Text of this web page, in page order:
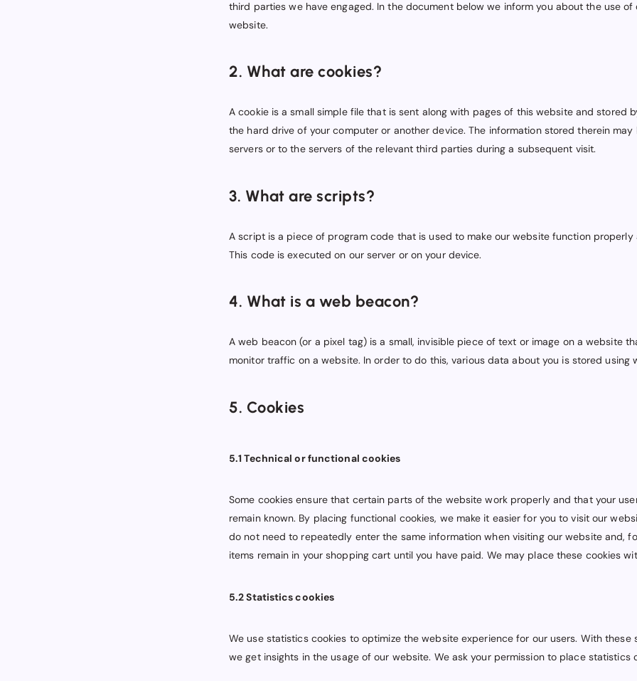
third parties we have engaged. In the document below we inform you about the use of
website.
2. What are cookies?
A cookie is a small simple file that is sent along with pages of this website and stored
the hard drive of your computer or another device. The information stored therein
servers or to the servers of the relevant third parties during a subsequent visit.
3. What are scripts?
A script is a piece of program code that is used to make our website function properly
This code is executed on our server or on your device.
4. What is a web beacon?
A web beacon (or a pixel tag) is a small, invisible piece of text or image on a website
monitor traffic on a website. In order to do this, various data about you is stored using
5. Cookies
5.1 Technical or functional cookies
Some cookies ensure that certain parts of the website work properly and that your
remain known. By placing functional cookies, we make it easier for you to visit our
do not need to repeatedly enter the same information when visiting our website and,
items remain in your shopping cart until you have paid. We may place these cookies
5.2 Statistics cookies
We use statistics cookies to optimize the website experience for our users. With these
we get insights in the usage of our website. We ask your permission to place statistics